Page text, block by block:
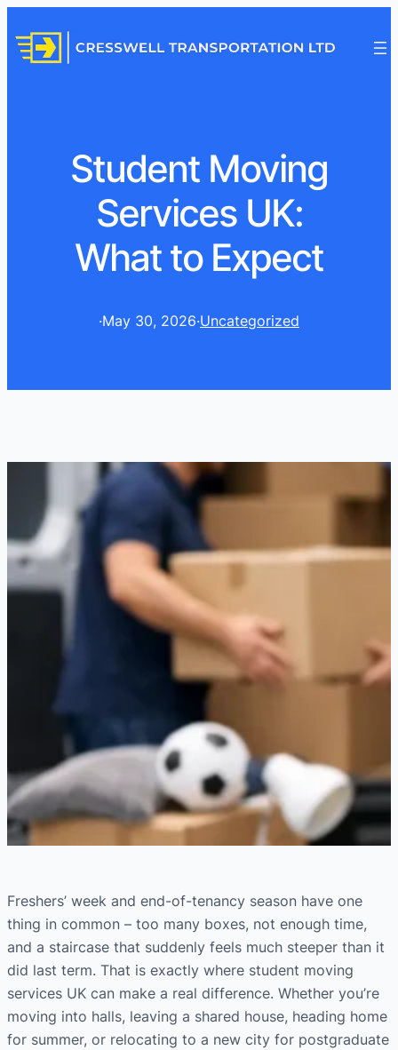
Student Moving
Services UK:
What to Expect
·May 30, 2026·Uncategorized
Freshers’ week and end-of-tenancy season have one
thing in common – too many boxes, not enough time,
and a staircase that suddenly feels much steeper than it
did last term. That is exactly where student moving
services UK can make a real difference. Whether you’re
moving into halls, leaving a shared house, heading home
for summer, or relocating to a new city for postgraduate